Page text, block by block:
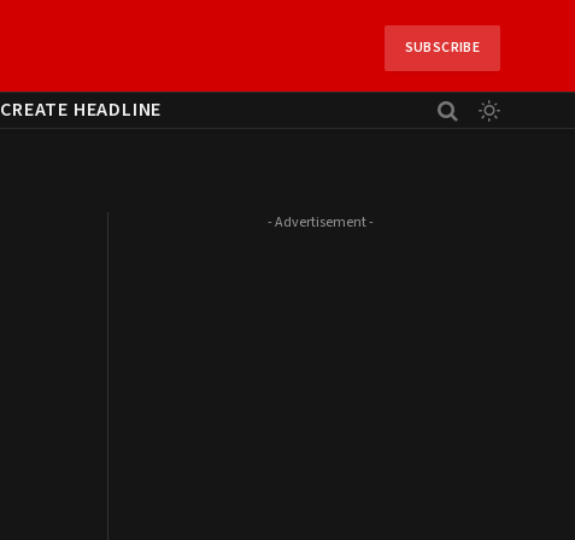
SUBSCRIBE
CREATE HEADLINE
- Advertisement -